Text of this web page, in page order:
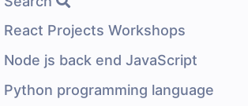
React Projects Workshops
Node js back end JavaScript
Python programming language